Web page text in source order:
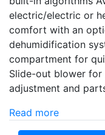
electric/electric or
comfort with an
dehumidification
compartment for
Slide-out blower for
adjustment and
Read more